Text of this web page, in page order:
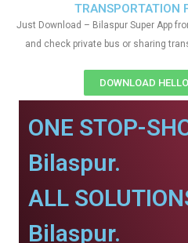
TRANSPORTATION
Just Download – Bilaspur Super App
and check private bus or sharing
DOWNLOAD
ONE STOP-
Bilaspur.
ALL
Bilaspur.